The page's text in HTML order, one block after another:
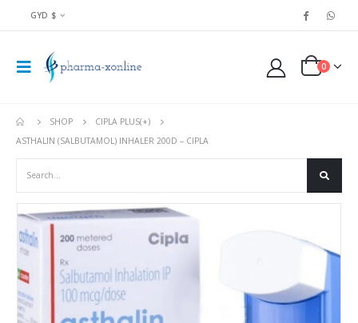
GYD $
0
SHOP
CIPLA PLUS(+)
ASTHALIN (SALBUTAMOL) INHALER 200D – CIPLA